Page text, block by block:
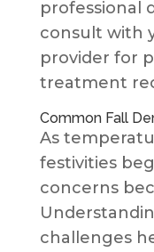
professional
consult with
provider for
treatment
Common Fall
As
festivities
concerns
challenges